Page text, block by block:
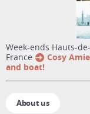
week-ends Hauts-
France
Cosy
and boat!
About us